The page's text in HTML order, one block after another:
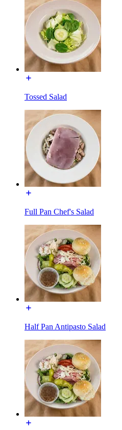
Tossed Salad
Full Pan Chef's Salad
Half Pan Antipasto Salad